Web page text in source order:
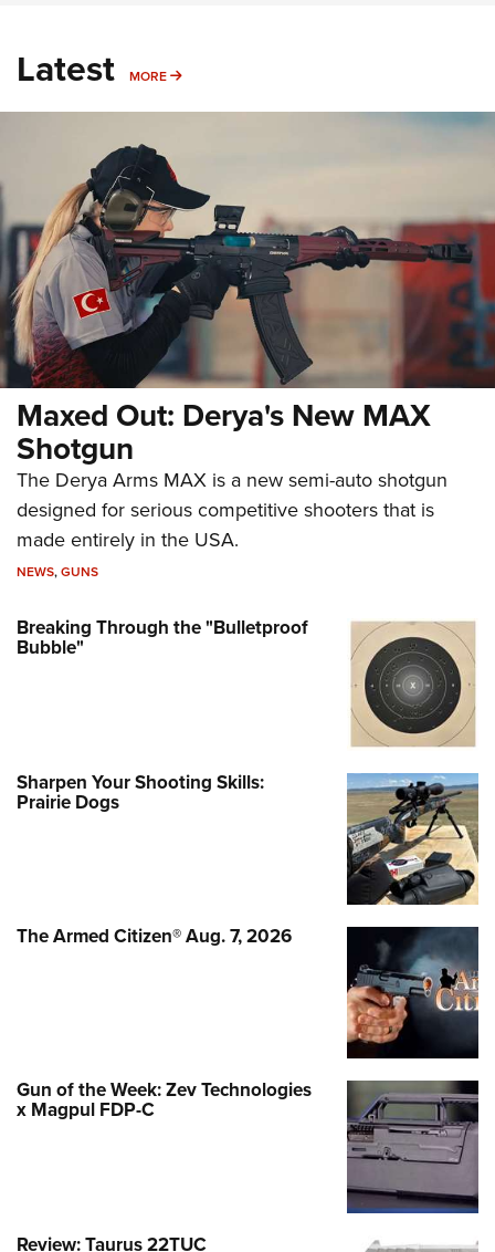
Latest MORE MORE
Maxed Out: Derya's New MAX
Shotgun
The Derya Arms MAX is a new semi-auto shotgun
designed for serious competitive shooters that is
made entirely in the USA.
NEWS,GUNS
Breaking Through the "Bulletproof
Bubble"
Sharpen Your Shooting Skills:
Prairie Dogs
The Armed Citizen® Aug. 7, 2026
Gun of the Week: Zev Technologies
x Magpul FDP-C
Review: Taurus 22TUC